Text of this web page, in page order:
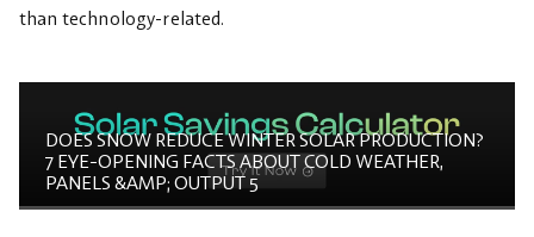
than technology-related.
DOES SNOW REDUCE WINTER SOLAR PRODUCTION?
7 EYE-OPENING FACTS ABOUT COLD WEATHER,
PANELS &AMP; OUTPUT 5